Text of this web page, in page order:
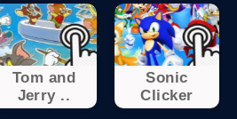
Tom and
Jerry ..
Sonic
Clicker